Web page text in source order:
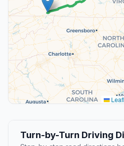
Turn-by-Turn Driving